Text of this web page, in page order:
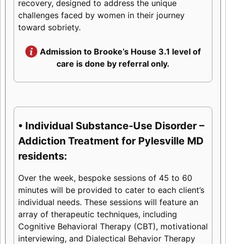
recovery, designed to address the unique
challenges faced by women in their journey
toward sobriety.
Admission to Brooke’s House 3.1 level of
care is done by referral only.
• Individual Substance-Use Disorder –
Addiction Treatment for Pylesville MD
residents:
Over the week, bespoke sessions of 45 to 60
minutes will be provided to cater to each client’s
individual needs. These sessions will feature an
array of therapeutic techniques, including
Cognitive Behavioral Therapy (CBT), motivational
interviewing, and Dialectical Behavior Therapy